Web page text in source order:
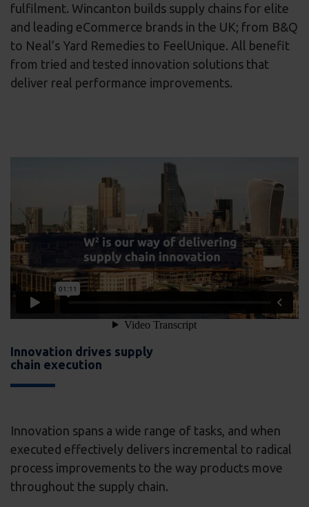
fulfilment. Wincanton builds supply chains for elite
and leading eCommerce brands in the UK; from B&Q
to Neal’s Yard Remedies to FeelUnique. All benefit
from tried and tested innovation solutions that
deliver real performance improvements.
Innovation drives supply
chain execution
Innovation spans a wide range of tasks, and when
executed effectively delivers incremental to radical
process improvements to the way products move
throughout the supply chain.